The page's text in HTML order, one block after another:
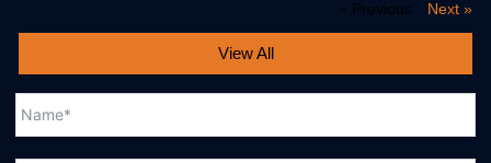
« Previous Next »
View All